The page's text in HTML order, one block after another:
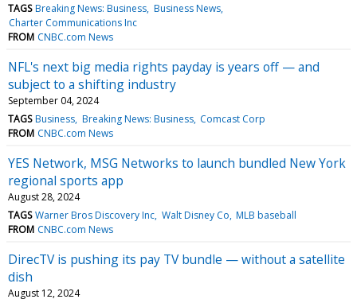
TAGS Breaking News: Business Business News
Charter Communications Inc
FROM CNBC.com News
NFL's next big media rights payday is years off — and
subject to a shifting industry
September 04, 2024
TAGS Business Breaking News: Business Comcast Corp
FROM CNBC.com News
YES Network, MSG Networks to launch bundled New York
regional sports app
August 28, 2024
TAGS Warner Bros Discovery Inc Walt Disney Co MLB baseball
FROM CNBC.com News
DirecTV is pushing its pay TV bundle — without a satellite
dish
August 12, 2024